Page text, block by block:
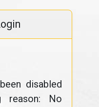
disabled
reason: No